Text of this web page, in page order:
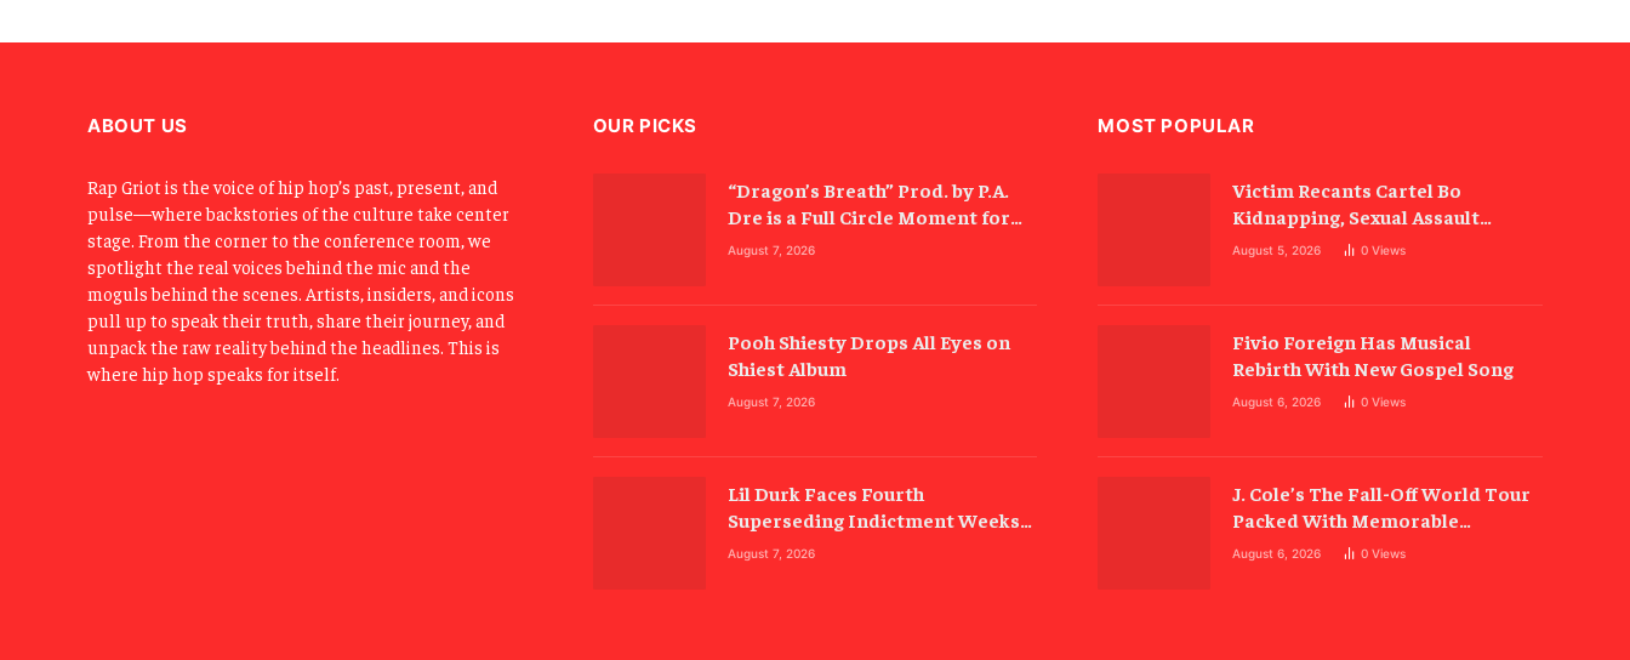
ABOUT US
Rap Griot is the voice of hip hop’s past, present, and
pulse—where backstories of the culture take center
stage. From the corner to the conference room, we
spotlight the real voices behind the mic and the
moguls behind the scenes. Artists, insiders, and icons
pull up to speak their truth, share their journey, and
unpack the raw reality behind the headlines. This is
where hip hop speaks for itself.
OUR PICKS
“Dragon’s Breath” Prod. by P.A.
Dre is a Full Circle Moment for
Inspectah Deck (Album Review)
August 7, 2026
Pooh Shiesty Drops All Eyes on
Shiest Album
August 7, 2026
Lil Durk Faces Fourth
Superseding Indictment Weeks
Before Trial
August 7, 2026
MOST POPULAR
Victim Recants Cartel Bo
Kidnapping, Sexual Assault
Allegations
August 5, 2026 0Views
Fivio Foreign Has Musical
Rebirth With New Gospel Song
August 6, 2026 0Views
J. Cole’s The Fall-Off World Tour
Packed With Memorable
Moments
August 6, 2026 0Views